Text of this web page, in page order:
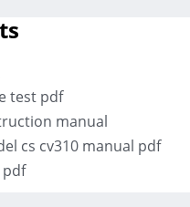
test pdf
manual
cs cv310 manual pdf